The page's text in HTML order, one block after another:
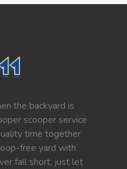
the backyard is
scooper service
time together
free yard with
fall short, just let